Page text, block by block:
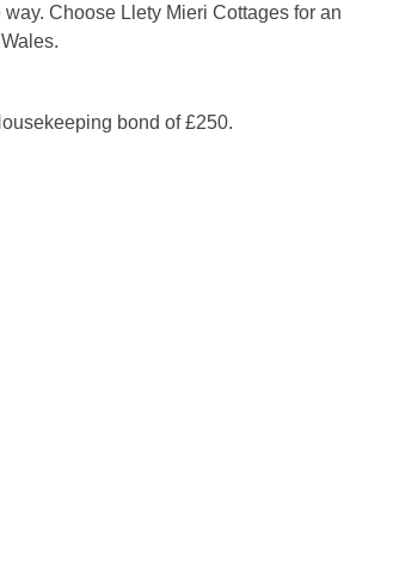
Choose Llety Mieri Cottages for an
bond of £250.